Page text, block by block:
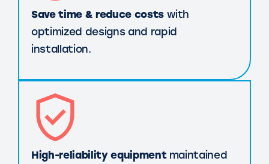
Save time & reduce costswith
optimized designs and rapid
installation.
High-reliability equipmentmaintained